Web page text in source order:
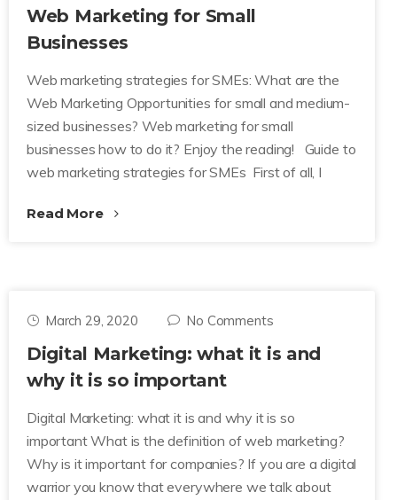
Web Marketing for Small
Businesses
Web marketing strategies for SMEs: What are the
Web Marketing Opportunities for small and medium-
sized businesses? Web marketing for small
businesses how to do it? Enjoy the reading! Guide to
web marketing strategies for SMEs First of all, I
Read More
March 29, 2020 No Comments
Digital Marketing: what it is and
why it is so important
Digital Marketing: what it is and why it is so
important What is the definition of web marketing?
Why is it important for companies? If you are a digital
warrior you know that everywhere we talk about